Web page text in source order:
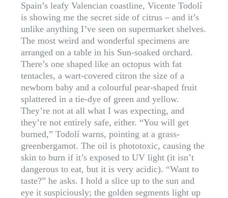
Spain’s leafy Valencian coastline, Vicente Todolí
is showing me the secret side of citrus – and it’s
unlike anything I’ve seen on supermarket shelves.
The most weird and wonderful specimens are
arranged on a table in his Sun-soaked orchard.
There’s one shaped like an octopus with fat
tentacles, a wart-covered citron the size of a
newborn baby and a colourful pear-shaped fruit
splattered in a tie-dye of green and yellow.
They’re not at all what I was expecting, and
they’re not entirely safe, either. “You will get
burned,” Todolí warns, pointing at a grass-
greenbergamot. The oil is phototoxic, causing the
skin to burn if it’s exposed to UV light (it isn’t
dangerous to eat, but it is very acidic). “Want to
taste?” he asks. I hold a slice up to the sun and
eye it suspiciously; the golden segments light up